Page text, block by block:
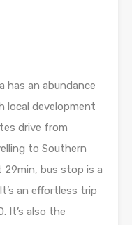
has an abundance
local development
drive from
to Southern
bus stop is a
an effortless trip
It’s also the